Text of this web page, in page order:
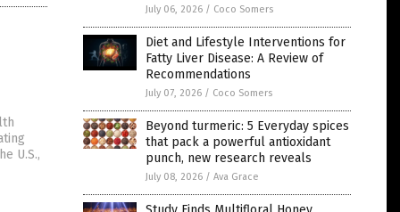
U.S.,
July 06, 2026 / Coco Somers
Diet and Lifestyle Interventions for
Fatty Liver Disease: A Review of
Recommendations
July 07, 2026 / Coco Somers
Beyond turmeric: 5 Everyday spices
that pack a powerful antioxidant
punch, new research reveals
July 08, 2026 / Ava Grace